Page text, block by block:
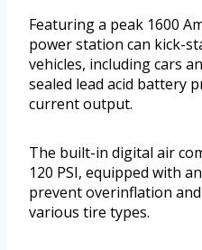
Featuring a peak 1600
power station can kick-
vehicles, including cars
sealed lead acid battery
current output.
The built-in digital air
120 PSI, equipped with
prevent overinflation
various tire types.